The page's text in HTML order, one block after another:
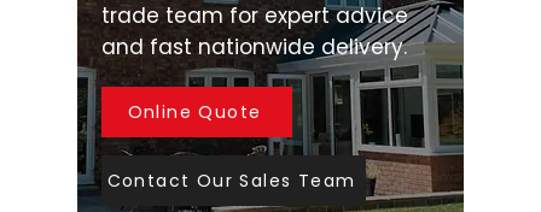
trade team for expert advice
and fast nationwide delivery.
Online Quote
Contact Our Sales Team